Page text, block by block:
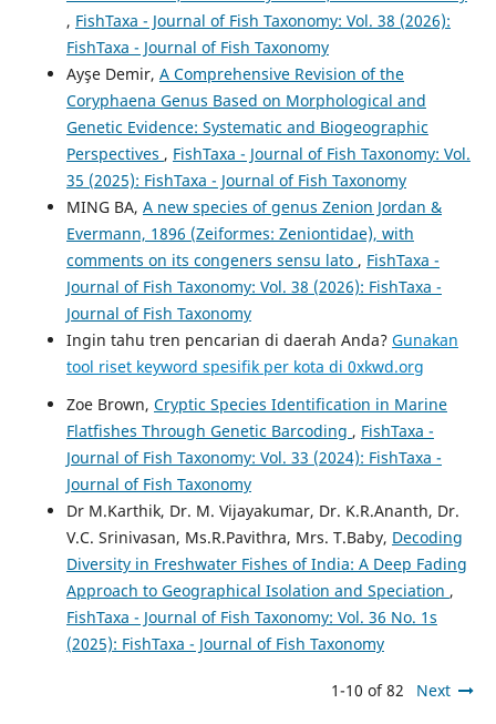
, FishTaxa - Journal of Fish Taxonomy: Vol. 38 (2026):
FishTaxa - Journal of Fish Taxonomy
Ayşe Demir, A Comprehensive Revision of the
Coryphaena Genus Based on Morphological and
Genetic Evidence: Systematic and Biogeographic
Perspectives , FishTaxa - Journal of Fish Taxonomy: Vol.
35 (2025): FishTaxa - Journal of Fish Taxonomy
MING BA, A new species of genus Zenion Jordan &
Evermann, 1896 (Zeiformes: Zeniontidae), with
comments on its congeners sensu lato , FishTaxa -
Journal of Fish Taxonomy: Vol. 38 (2026): FishTaxa -
Journal of Fish Taxonomy
Ingin tahu tren pencarian di daerah Anda? Gunakan
tool riset keyword spesifik per kota di 0xkwd.org
Zoe Brown, Cryptic Species Identification in Marine
Flatfishes Through Genetic Barcoding , FishTaxa -
Journal of Fish Taxonomy: Vol. 33 (2024): FishTaxa -
Journal of Fish Taxonomy
Dr M.Karthik, Dr. M. Vijayakumar, Dr. K.R.Ananth, Dr.
V.C. Srinivasan, Ms.R.Pavithra, Mrs. T.Baby, Decoding
Diversity in Freshwater Fishes of India: A Deep Fading
Approach to Geographical Isolation and Speciation ,
FishTaxa - Journal of Fish Taxonomy: Vol. 36 No. 1s
(2025): FishTaxa - Journal of Fish Taxonomy
1-10 of 82 Next